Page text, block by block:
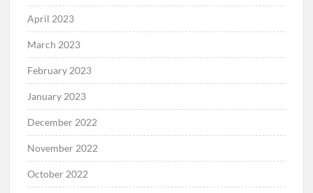
April 2023
March 2023
February 2023
January 2023
December 2022
November 2022
October 2022